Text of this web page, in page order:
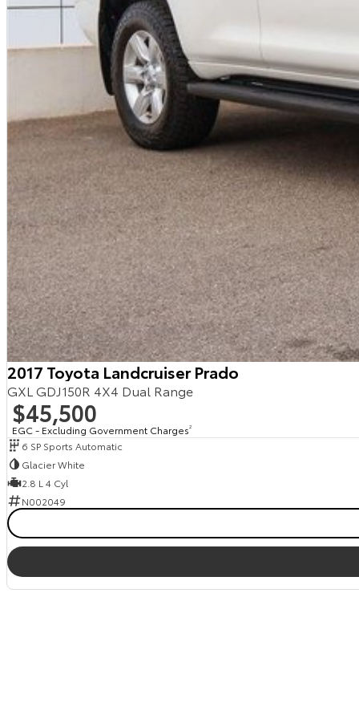
2017 Toyota Landcruiser Prado
GXL GDJ150R 4X4 Dual Range
$45,500
EGC - Excluding Government Charges2
6 SP Sports Automatic
Glacier White
2.8 L 4 Cyl
N002049